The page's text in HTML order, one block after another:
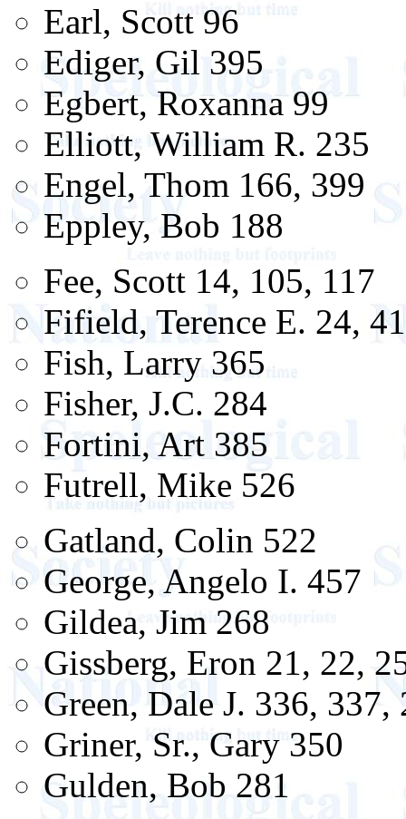
Earl, Scott 96
Ediger, Gil 395
Egbert, Roxanna 99
Elliott, William R. 235
Engel, Thom 166, 399
Eppley, Bob 188
Fee, Scott 14, 105, 117
Fifield, Terence E. 24,
Fish, Larry 365
Fisher, J.C. 284
Fortini, Art 385
Futrell, Mike 526
Gatland, Colin 522
George, Angelo I. 457
Gildea, Jim 268
Gissberg, Eron 21, 22,
Green, Dale J. 336, 337,
Griner, Sr., Gary 350
Gulden, Bob 281